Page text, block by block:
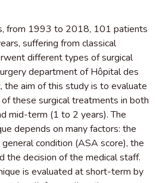
from 1993 to 2018, 101 patients
suffering from classical
different types of surgical
department of Hôpital des
the aim of this study is to evaluate
these surgical treatments in both
mid-term (1 to 2 years). The
depends on many factors: the
condition (ASA score), the
the decision of the medical staff.
is evaluated at short-term by